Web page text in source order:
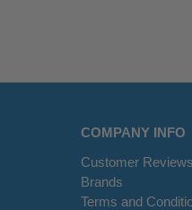
COMPANY INFO
Customer Reviews
Brands
Terms and